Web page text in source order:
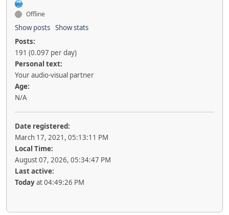
Offline
Show posts Show stats
Posts:
191 (0.097 per day)
Personal text:
Your audio-visual partner
Age:
N/A
Date registered:
March 17, 2021, 05:13:11 PM
Local Time:
August 07, 2026, 05:34:47 PM
Last active:
Todayat 04:49:26 PM